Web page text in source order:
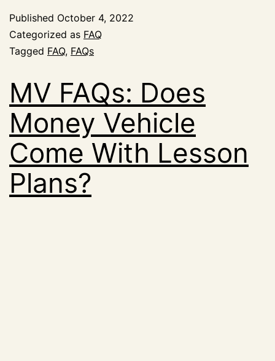
Published October 4, 2022
Categorized as FAQ
Tagged FAQ, FAQs
MV FAQs: Does
Money Vehicle
Come With Lesson
Plans?